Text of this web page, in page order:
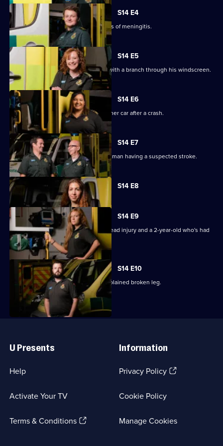
S14 E4
In Oxford, crews help a child with signs of meningitis.
S14 E5
The paramedics race to a lorry driver with a branch through his windscreen.
S14 E6
Paramedics treat a woman trapped in her car after a crash.
S14 E7
Crews attend a cycling accident and a man having a suspected stroke.
S14 E8
Currently
selected
episode,
Series
14
Episode
8,
S14 E9
Paramedics treat a pensioner with a head injury and a 2-year-old who's had
a seizure.
S14 E10
The crews attend a man with an unexplained broken leg.
Links
U Presents
Help
Activate Your TV
Terms & Conditions(Opens
Information
Privacy Policy(Opens
tab)
Cookie Policy
Manage Cookies